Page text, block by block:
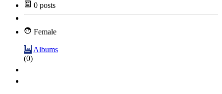
0 posts
Female
Albums
(0)